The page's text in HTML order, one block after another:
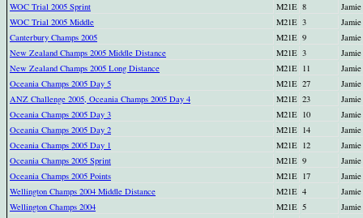
WOC Trial 2005 Sprint
M21E 8
Jamie
WOC Trial 2005 Middle
M21E 3
Jamie
Canterbury Champs 2005
M21E 9
Jamie
New Zealand Champs 2005 Middle Distance
M21E 3
Jamie
New Zealand Champs 2005 Long Distance
M21E 11
Jamie
Oceania Champs 2005 Day 5
M21E 27
Jamie
ANZ Challenge 2005, Oceania Champs 2005 Day 4
M21E 23
Jamie
Oceania Champs 2005 Day 3
M21E 10
Jamie
Oceania Champs 2005 Day 2
M21E 14
Jamie
Oceania Champs 2005 Day 1
M21E 12
Jamie
Oceania Champs 2005 Sprint
M21E 9
Jamie
Oceania Champs 2005 Points
M21E 17
Jamie
Wellington Champs 2004 Middle Distance
M21E 4
Jamie
Wellington Champs 2004
M21E 5
Jamie